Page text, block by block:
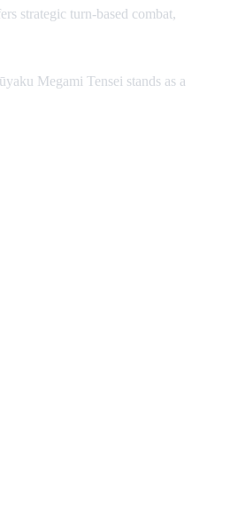
strategic turn-based combat,
Megami Tensei stands as a